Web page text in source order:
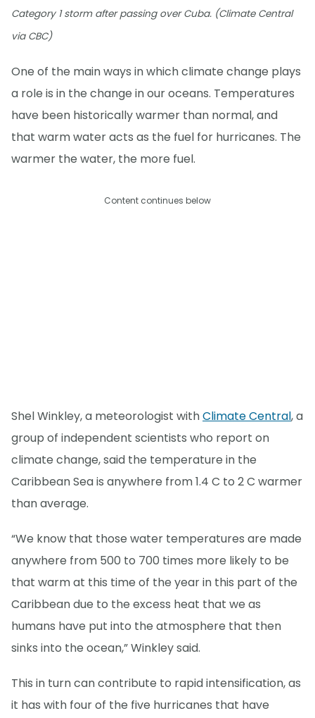
Category 1 storm after passing over Cuba. (Climate Central
via CBC)
One of the main ways in which climate change plays
a role is in the change in our oceans. Temperatures
have been historically warmer than normal, and
that warm water acts as the fuel for hurricanes. The
warmer the water, the more fuel.
Content continues below
Shel Winkley, a meteorologist withClimate Central, a
group of independent scientists who report on
climate change, said the temperature in the
Caribbean Sea is anywhere from 1.4 C to 2 C warmer
than average.
“We know that those water temperatures are made
anywhere from 500 to 700 times more likely to be
that warm at this time of the year in this part of the
Caribbean due to the excess heat that we as
humans have put into the atmosphere that then
sinks into the ocean,” Winkley said.
This in turn can contribute to rapid intensification, as
it has with four of the five hurricanes that have